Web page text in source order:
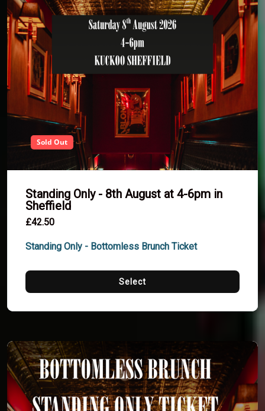
Sold Out
Standing Only - 8th August at 4-6pm in
Sheffield
£42.50
Standing Only - Bottomless Brunch Ticket
Select